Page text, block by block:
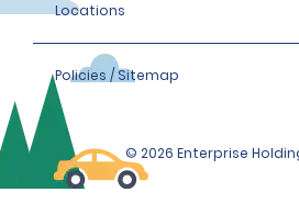
Locations
Policies / Sitemap
© 2026 Enterprise